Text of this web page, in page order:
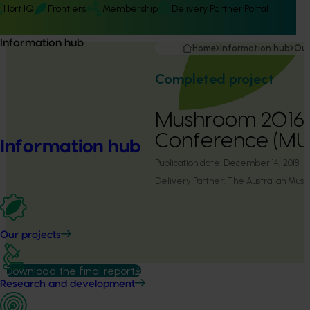
Hort IQ Frontiers Membership Delivery Partner Portal
Information hub
Information hub
Our projects
Research and development
Home Information hub
Completed project
Mushroom
Conference
Publication date: December 14, 2018
Delivery Partner: The Australian
Download the final report